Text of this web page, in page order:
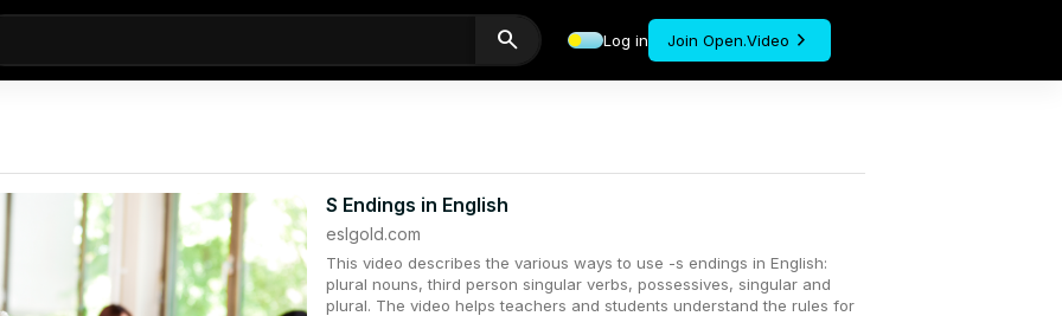
search Log in Join Open.Video
S Endings in English
eslgold.com
This video describes the various ways to use -s endings in English:
plural nouns, third person singular verbs, possessives, singular and
plural. The video helps teachers and students understand the rules for